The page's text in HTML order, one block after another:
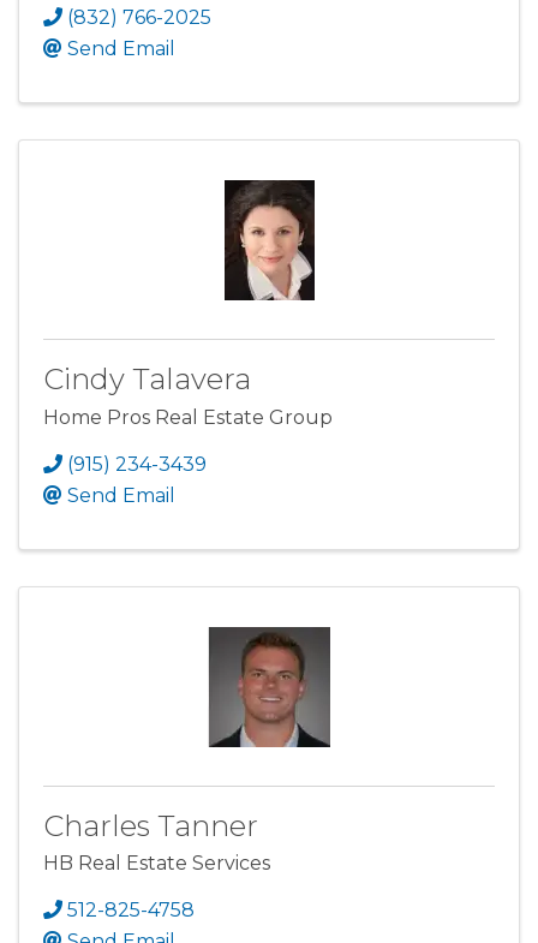
(832) 766-2025
Send Email
Cindy Talavera
Home Pros Real Estate Group
(915) 234-3439
Send Email
Charles Tanner
HB Real Estate Services
512-825-4758